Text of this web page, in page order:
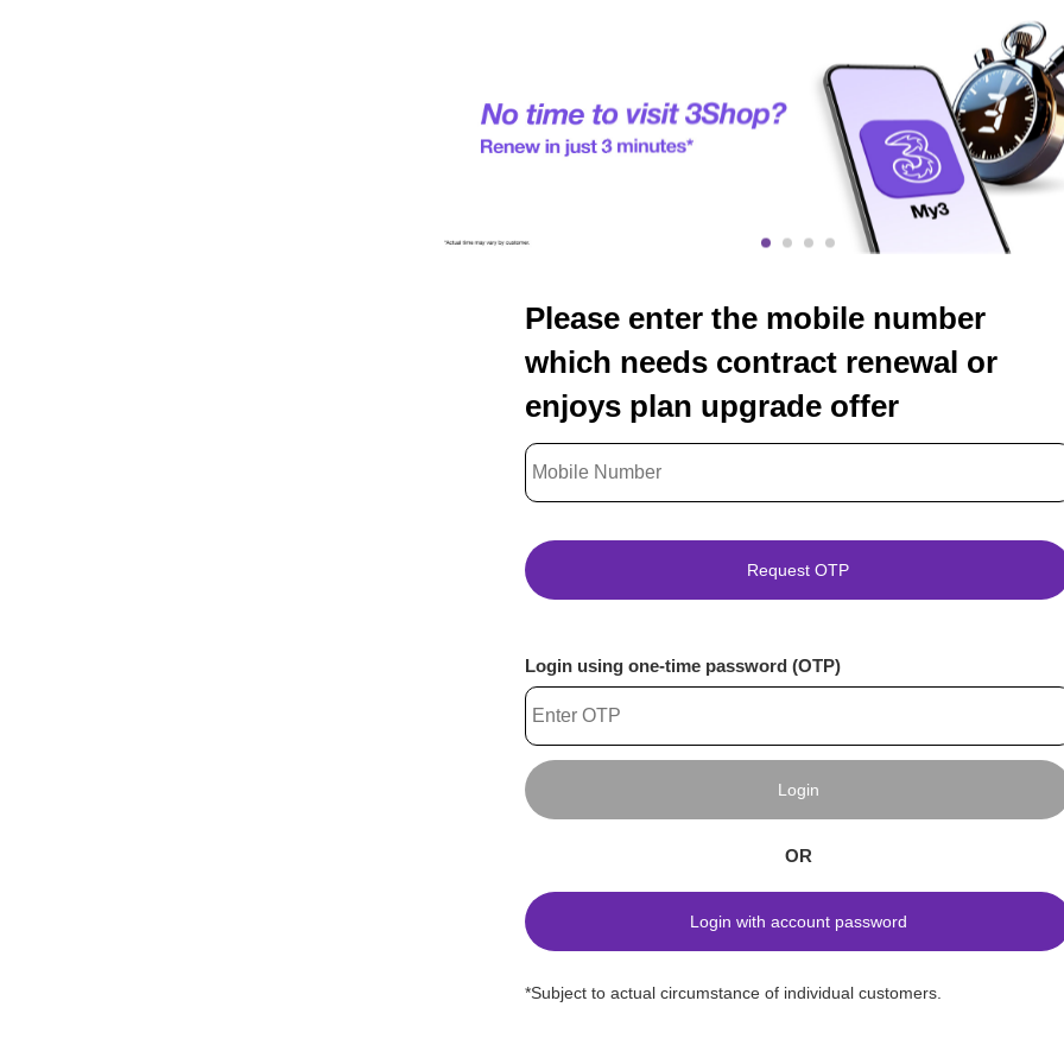
Please enter the mobile number
which needs contract renewal or
enjoys plan upgrade offer
Request OTP
Login using one-time password (OTP)
Login
OR
Login with account password
*Subject to actual circumstance of individual customers.